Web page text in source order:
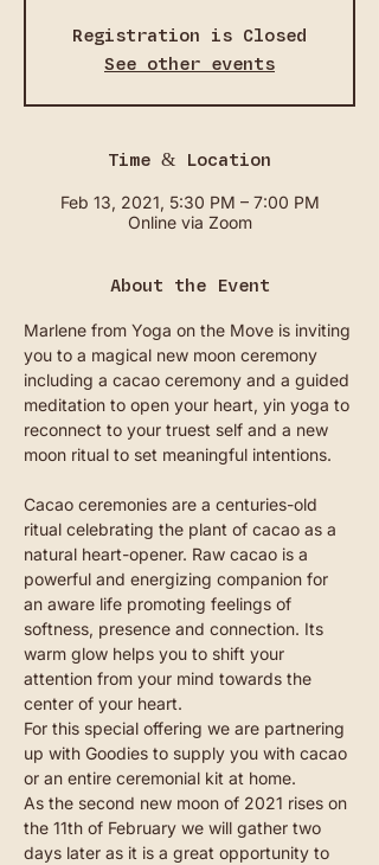
Registration is Closed
See other events
Time & Location
Feb 13, 2021, 5:30 PM – 7:00 PM
Online via Zoom
About the Event
Marlene from Yoga on the Move is inviting
you to a magical new moon ceremony
including a cacao ceremony and a guided
meditation to open your heart, yin yoga to
reconnect to your truest self and a new
moon ritual to set meaningful intentions.
Cacao ceremonies are a centuries-old
ritual celebrating the plant of cacao as a
natural heart-opener. Raw cacao is a
powerful and energizing companion for
an aware life promoting feelings of
softness, presence and connection. Its
warm glow helps you to shift your
attention from your mind towards the
center of your heart.
For this special offering we are partnering
up with Goodies to supply you with cacao
or an entire ceremonial kit at home.
As the second new moon of 2021 rises on
the 11th of February we will gather two
days later as it is a great opportunity to